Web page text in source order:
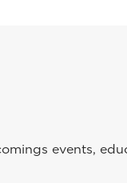
events,